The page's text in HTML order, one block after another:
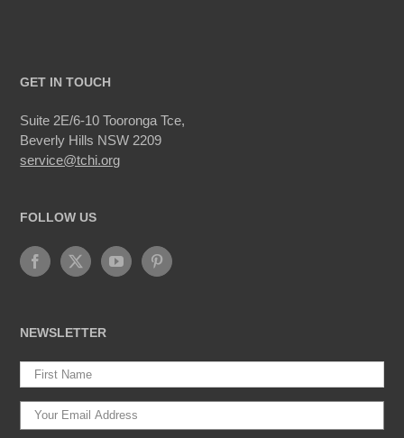
GET IN TOUCH
Suite 2E/6-10 Tooronga Tce,
Beverly Hills NSW 2209
service@tchi.org
FOLLOW US
NEWSLETTER